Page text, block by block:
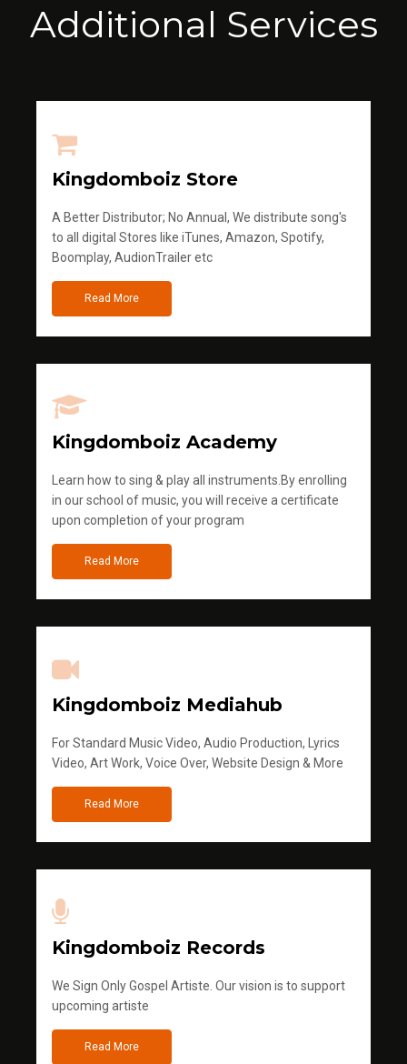
Additional Services
Kingdomboiz Store
A Better Distributor; No Annual, We distribute song's
to all digital Stores like iTunes, Amazon, Spotify,
Boomplay, AudionTrailer etc
Read More
Kingdomboiz Academy
Learn how to sing & play all instruments.By enrolling
in our school of music, you will receive a certificate
upon completion of your program
Read More
Kingdomboiz Mediahub
For Standard Music Video, Audio Production, Lyrics
Video, Art Work, Voice Over, Website Design & More
Read More
Kingdomboiz Records
We Sign Only Gospel Artiste. Our vision is to support
upcoming artiste
Read More